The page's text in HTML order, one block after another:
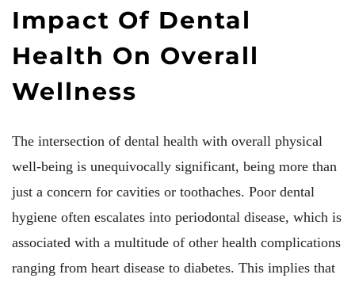
Impact Of Dental
Health On Overall
Wellness
The intersection of dental health with overall physical
well-being is unequivocally significant, being more than
just a concern for cavities or toothaches. Poor dental
hygiene often escalates into periodontal disease, which is
associated with a multitude of other health complications
ranging from heart disease to diabetes. This implies that